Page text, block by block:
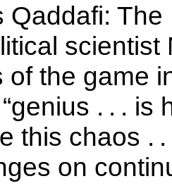
Qaddafi:
of the game
. . .
this chaos .
on